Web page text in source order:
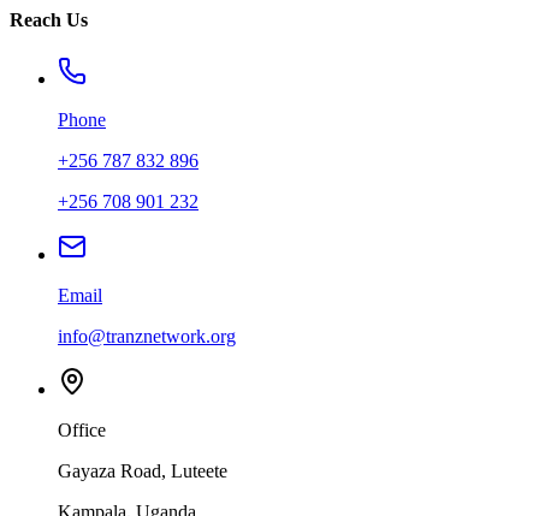
Reach Us
Phone
+256 787 832 896
+256 708 901 232
Email
info@tranznetwork.org
Office
Gayaza Road, Luteete